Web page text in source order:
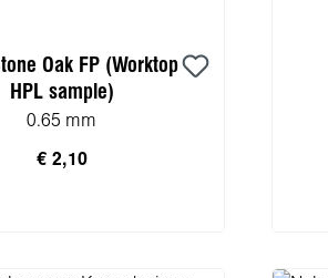
Oak FP (Worktop
HPL sample)
0.65 mm
€ 2,10